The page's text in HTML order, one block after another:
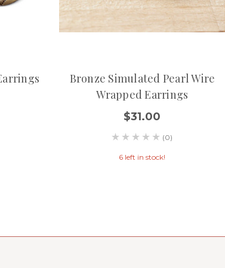
Bronze Simulated Pearl Wire
Wrapped Earrings
$31.00
(0)
6 left in stock!